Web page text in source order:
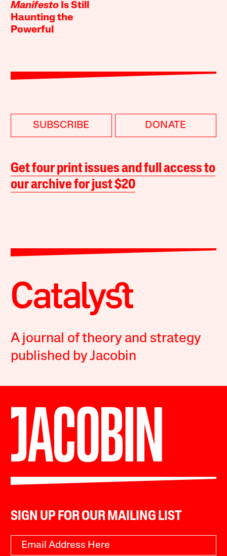
Manifesto Is Still
Haunting the
Powerful
SUBSCRIBE DONATE
Get four print issues and full access to
our archive for just $20
A journal of theory and strategy
published by Jacobin
SIGN UP FOR OUR MAILING LIST